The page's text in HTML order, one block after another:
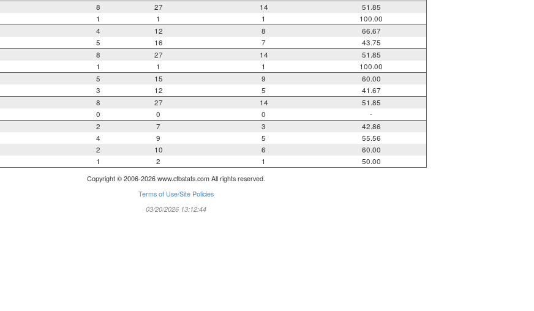
8 27 14
51.85
1 1 1
100.00
4 12 8
66.67
5 16 7
43.75
8 27 14
51.85
1 1 1
100.00
5 15 9
60.00
3 12 5
41.67
8 27 14
51.85
0 0 0
-
2 7 3
42.86
4 9 5
55.56
2 10 6
60.00
1 2 1 50.00
Copyright © 2006-2026 www.cfbstats.com All rights reserved.
Terms of Use/Site Policies
03/20/2026 13:12:44